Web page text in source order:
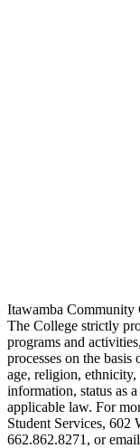
Itawamba Community
The College strictly
programs and
processes on the
age, religion,
information, status as
applicable law. For
Student Services, 602
662.862.8271, or